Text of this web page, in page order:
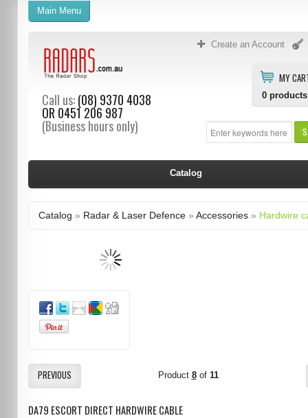
Create an Account
MY
0 products
Call us:(08) 9370 4038
OR 0451 206 987
(Business hours only)
Main Menu
Catalog
Catalog » Radar & Laser Defence» Accessories» Hardwire
PREVIOUS Product 8of 11
DA79 ESCORT DIRECT HARDWIRE CABLE